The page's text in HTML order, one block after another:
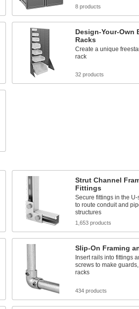
8 products
Design-Your-Own
Racks
Create a unique
rack
32 products
Strut Channel
Fittings
Secure fittings in the U-
to route conduit and
structures
1,653 products
Slip-On Framing
Insert rails into fittings
screws to make
racks
434 products